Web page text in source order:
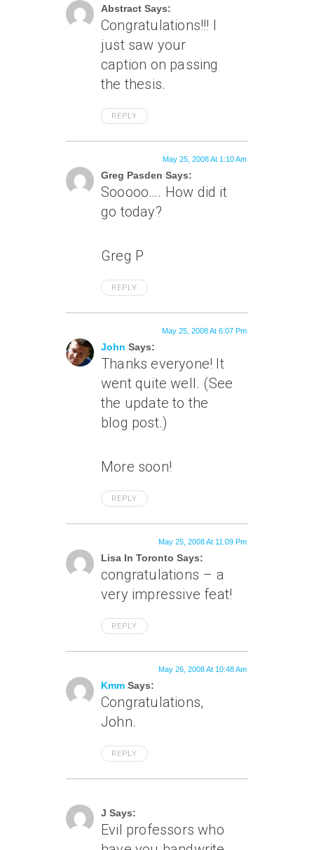
Abstract Says:
Congratulations!!! I
just saw your
caption on passing
the thesis.
REPLY
Greg Pasden Says:
May 25, 2008 At 1:10 Am
Sooooo…. How did it
go today?
Greg P
REPLY
John Says:
May 25, 2008 At 6:07 Pm
Thanks everyone! It
went quite well. (See
the update to the
blog post.)
More soon!
REPLY
Lisa In Toronto Says:
May 25, 2008 At 11:09 Pm
congratulations – a
very impressive feat!
REPLY
Kmm Says:
May 26, 2008 At 10:48 Am
Congratulations,
John.
REPLY
J Says:
Evil professors who